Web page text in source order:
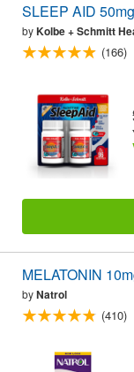
SLEEP AID
byKolbe + Schmitt
(166)
MELATONIN
byNatrol
(410)